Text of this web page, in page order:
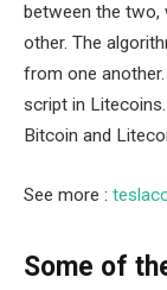
between the two,
other. The
from one
script in
Bitcoin and
See more :
Some of